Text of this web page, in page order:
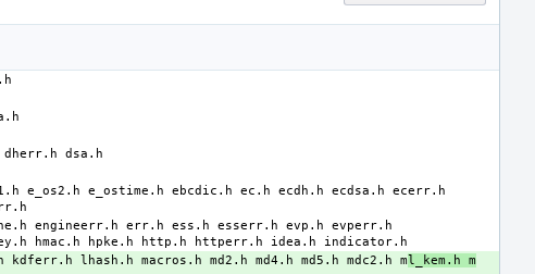
dherr.h
e_os2.h e_ostime.h ebcdic.h ec.h ecdh.h ecdsa.h
ecerr.h
engineerr.h err.h ess.h esserr.h evp.h
evperr.h
hmac.h hpke.h http.h httperr.h idea.h
kdferr.h lhash.h macros.h md2.h md4.h md5.h mdc2.h ml_kem.h
m